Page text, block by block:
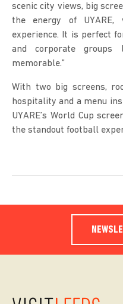
scenic city views, big
the energy of
experience. It is perfect
and corporate groups
memorable.”
With two big screens,
hospitality and a menu
UYARE’s World Cup
the standout football